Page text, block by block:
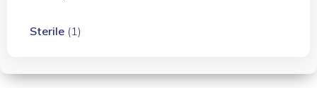
Sterile (1)